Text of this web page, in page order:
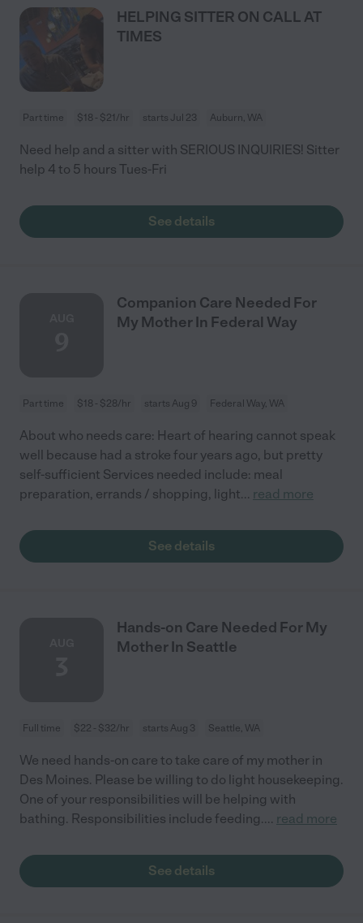
HELPING SITTER ON CALL AT
TIMES
Part time $18 - $21/hr starts Jul 23 Auburn, WA
Need help and a sitter with SERIOUS INQUIRIES! Sitter
help 4 to 5 hours Tues-Fri
See details
Companion Care Needed For
My Mother In Federal Way
Part time $18 - $28/hr starts Aug 9 Federal Way, WA
About who needs care: Heart of hearing cannot speak
well because had a stroke four years ago, but pretty
self-sufficient Services needed include: meal
preparation, errands / shopping, light... read more
See details
Hands-on Care Needed For My
Mother In Seattle
Full time $22 - $32/hr starts Aug 3 Seattle, WA
We need hands-on care to take care of my mother in
Des Moines. Please be willing to do light housekeeping.
One of your responsibilities will be helping with
bathing. Responsibilities include feeding.... read more
See details